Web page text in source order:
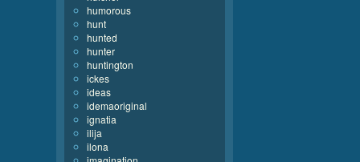
humorous
hunt
hunted
hunter
huntington
ickes
ideas
idemaoriginal
ignatia
ilija
ilona